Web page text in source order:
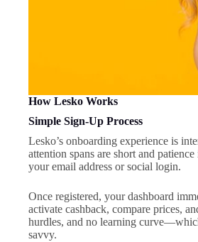
How Lesko Works
Simple Sign-Up Process
Lesko’s onboarding experience is
attention spans are short and
your email address or social login.
Once registered, your dashboard
activate cashback, compare prices,
hurdles, and no learning
savvy.